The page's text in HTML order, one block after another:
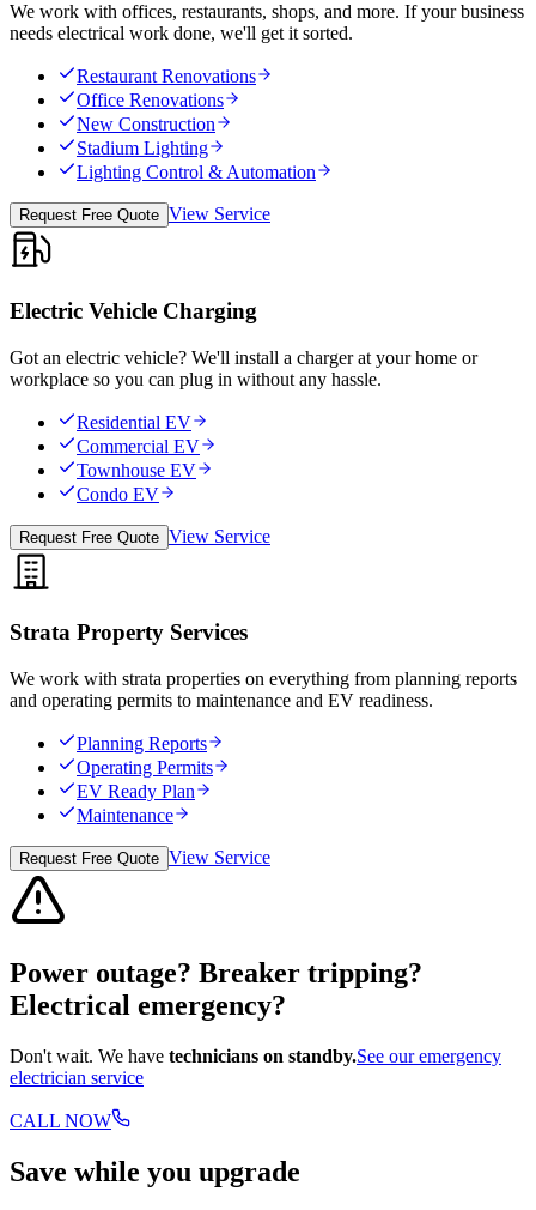
We work with offices, restaurants, shops, and more. If your business
needs electrical work done, we'll get it sorted.
Restaurant Renovations
Office Renovations
New Construction
Stadium Lighting
Lighting Control & Automation
Request Free Quote View Service
Electric Vehicle Charging
Got an electric vehicle? We'll install a charger at your home or
workplace so you can plug in without any hassle.
Residential EV
Commercial EV
Townhouse EV
Condo EV
Request Free Quote View Service
Strata Property Services
We work with strata properties on everything from planning reports
and operating permits to maintenance and EV readiness.
Planning Reports
Operating Permits
EV Ready Plan
Maintenance
Request Free Quote View Service
Power outage? Breaker tripping?
Electrical emergency?
Don't wait. We have technicians on standby.See our emergency
electrician service
CALL NOW
Save while you upgrade